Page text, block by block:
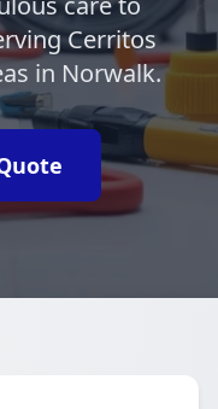
Cerritos
in Norwalk.